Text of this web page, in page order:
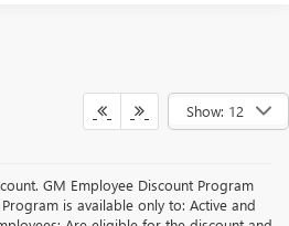
Show: 12
GM Employee Discount Program
Program is available only to: Active and